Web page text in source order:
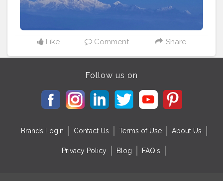
Like Comment Share
Follow us on
Brands Login Contact Us Terms of Use About Us
Privacy Policy Blog FAQ's